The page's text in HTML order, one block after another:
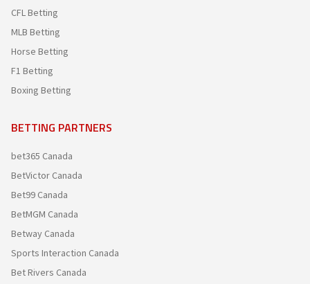
CFL Betting
MLB Betting
Horse Betting
F1 Betting
Boxing Betting
BETTING PARTNERS
bet365 Canada
BetVictor Canada
Bet99 Canada
BetMGM Canada
Betway Canada
Sports Interaction Canada
Bet Rivers Canada